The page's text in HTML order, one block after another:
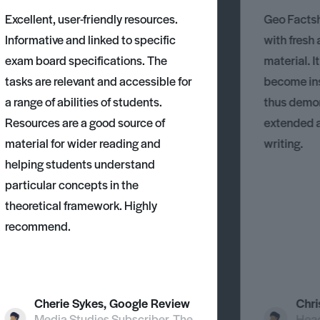
Excellent, user-friendly resources.
Informative and linked to specific
exam board specifications. The
tasks are relevant and accessible for
a range of abilities of students.
Resources are a good source of
material for wider reading and
helping students understand
particular concepts in the
theoretical framework. Highly
recommend.
Cherie Sykes, Google Review
Geo
with fresh
material.
become
thus
extended
writing.